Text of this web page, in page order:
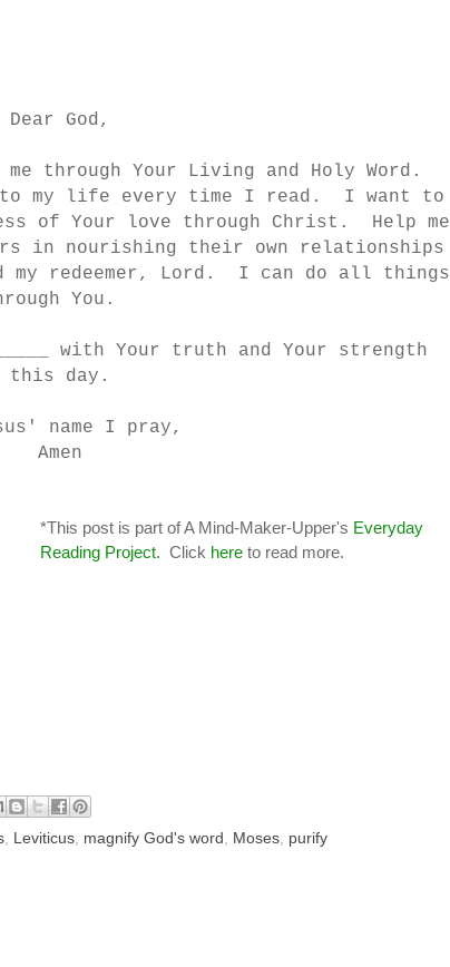
Dear God,
through Your Living and Holy Word.
to my life every time I read. I want to
of Your love through Christ. Help me
in nourishing their own relationships
my redeemer, Lord. I can do all things
You.
with Your truth and Your strength
this day.
name I pray,
Amen
*This post is part of A Mind-Maker-Upper's Everyday
Reading Project. Click hereto read more.
Leviticus magnify God's word Moses purify